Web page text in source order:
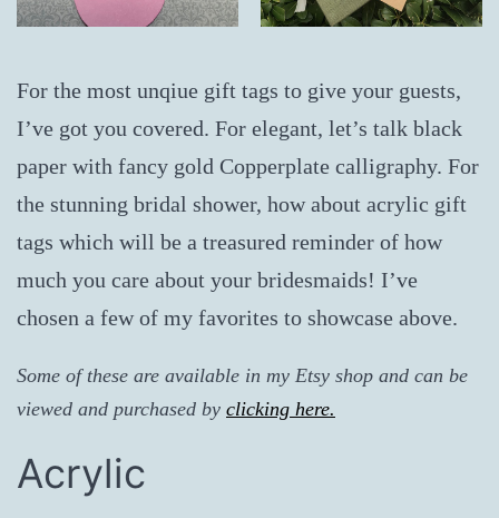
For the most unqiue gift tags to give your guests,
I’ve got you covered. For elegant, let’s talk black
paper with fancy gold Copperplate calligraphy. For
the stunning bridal shower, how about acrylic gift
tags which will be a treasured reminder of how
much you care about your bridesmaids! I’ve
chosen a few of my favorites to showcase above.
Some of these are available in my Etsy shop and can be
viewed and purchased by clicking here.
Acrylic